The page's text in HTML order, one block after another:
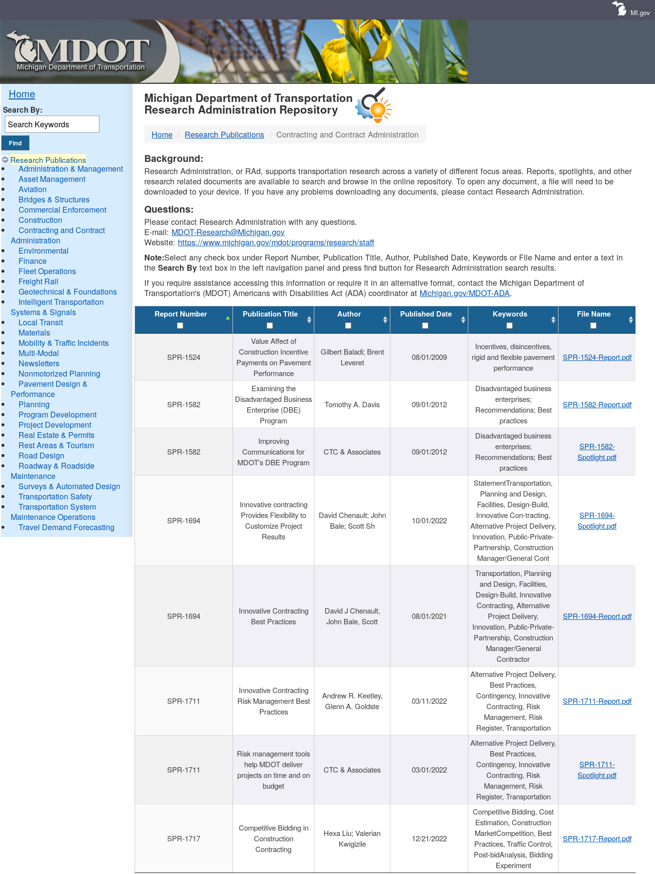
MI.gov
Home
Search By:
Research Publications
Administration & Management
Asset Management
Aviation
Bridges & Structures
Commercial Enforcement
Construction
Contracting and Contract
Administration
Environmental
Finance
Fleet Operations
Freight Rail
Geotechnical & Foundations
Intelligent Transportation
Systems & Signals
Local Transit
Materials
Mobility & Traffic Incidents
Multi-Modal
Newsletters
Nonmotorized Planning
Pavement Design &
Performance
Planning
Program Development
Project Development
Real Estate & Permits
Rest Areas & Tourism
Road Design
Roadway & Roadside
Maintenance
Surveys & Automated Design
Transportation Safety
Transportation System
Maintenance Operations
Travel Demand Forecasting
MDOT
DTMB
Michigan Department of Transportation
Research Administration Repository
Home Research Publications Contracting and Contract Administration
Background:
Research Administration, or RAd, supports transportation research across a variety of different focus areas. Reports, spotlights, and other
research related documents are available to search and browse in the online repository. To open any document, a file will need to be
downloaded to your device. If you have any problems downloading any documents, please contact Research Administration.
Questions:
Please contact Research Administration with any questions.
E-mail: MDOT-Research@Michigan.gov
Website: https://www.michigan.gov/mdot/programs/research/staff
Note:Select any check box under Report Number, Publication Title, Author, Published Date, Keywords or File Name and enter a text in
theSearch By text box in the left navigation panel and press find button for Research Administration search results.
If you require assistance accessing this information or require it in an alternative format, contact the Michigan Department of
Transportation's (MDOT) Americans with Disabilities Act (ADA) coordinator at Michigan.gov/MDOT-ADA.
Report Number Publication Title Author Published Date Keywords File Name
SPR-1524
Value Affect of
Construction Incentive
Payments on Pavement
Performance
Gilbert Baladi; Brent
Leveret
08/01/2009
Incentives, disincentives,
rigid and flexible pavement
performance
SPR-1524-Report.pdf
SPR-1582
Examining the
Disadvantaged Business
Enterprise (DBE)
Program
Tomothy A. Davis 09/01/2012
Disadvantaged business
enterprises;
Recommendations; Best
practices
SPR-1582-Report.pdf
SPR-1582
Improving
Communications for
MDOT's DBE Program
CTC & Associates 09/01/2012
Disadvantaged business
enterprises;
Recommendations; Best
practices
SPR-1582-
Spotlight.pdf
SPR-1694
Innovative contracting
Provides Flexibility to
Customize Project
Results
David Chenault; John
Bale; Scott Sh
10/01/2022
StatementTransportation,
Planning and Design,
Facilities, Design-Build,
Innovative Con-tracting,
Alternative Project Delivery,
Innovation, Public-Private-
Partnership, Construction
Manager/General Cont
SPR-1694-
Spotlight.pdf
SPR-1694
Innovative Contracting
Best Practices
David J Chenault,
John Bale, Scott
08/01/2021
Transportation, Planning
and Design, Facilities,
Design-Build, Innovative
Contracting, Alternative
Project Delivery,
Innovation, Public-Private-
Partnership, Construction
Manager/General
Contractor
SPR-1694-Report.pdf
SPR-1711
Innovative Contracting
Risk Management Best
Practices
Andrew R. Keetley,
Glenn A. Goldste
03/11/2022
Alternative Project Delivery,
Best Practices,
Contingency, Innovative
Contracting, Risk
Management, Risk
Register, Transportation
SPR-1711-Report.pdf
SPR-1711
Risk management tools
help MDOT deliver
projects on time and on
budget
CTC & Associates 03/01/2022
Alternative Project Delivery,
Best Practices,
Contingency, Innovative
Contracting, Risk
Management, Risk
Register, Transportation
SPR-1711-
Spotlight.pdf
SPR-1717
Competitive Bidding in
Construction
Contracting
Hexa Liu; Valerian
Kwigizile
12/21/2022
Competitive Bidding, Cost
Estimation, Construction
MarketCompetition, Best
Practices, Traffic Control,
Post-bidAnalysis, Bidding
Experiment
SPR-1717-Report.pdf